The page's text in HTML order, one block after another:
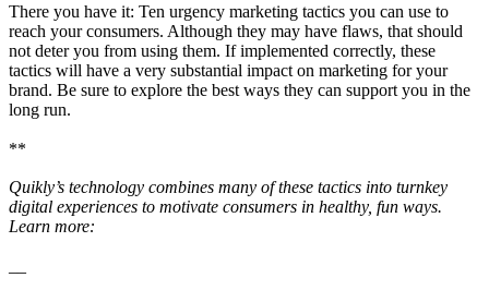
There you have it: Ten urgency marketing tactics you can use to
reach your consumers. Although they may have flaws, that should
not deter you from using them. If implemented correctly, these
tactics will have a very substantial impact on marketing for your
brand. Be sure to explore the best ways they can support you in the
long run.
**
Quikly’s technology combines many of these tactics into turnkey
digital experiences to motivate consumers in healthy, fun ways.
Learn more: